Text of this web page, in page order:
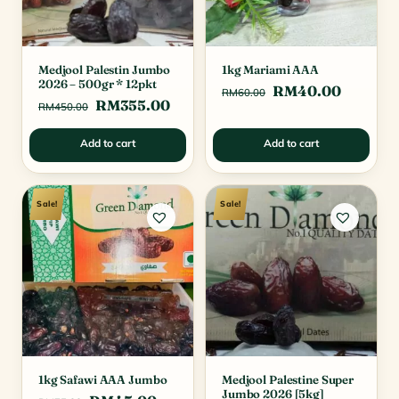
Medjool Palestin Jumbo
2026 – 500gr * 12pkt
RM450.00 Original
price
was:
RM450.00.
RM355.00Current
price
RM355.00.
Add to cart
1kg Mariami AAA
RM60.00 Original
was:
RM40.00Current
is:
Add to cart
Sale!
1kg Safawi AAA Jumbo
Sale!
Medjool Palestine Super
Jumbo 2026 [5kg]